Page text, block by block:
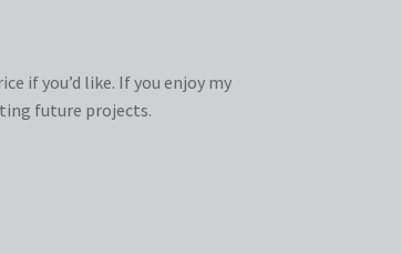
if you’d like. If you enjoy my
future projects.